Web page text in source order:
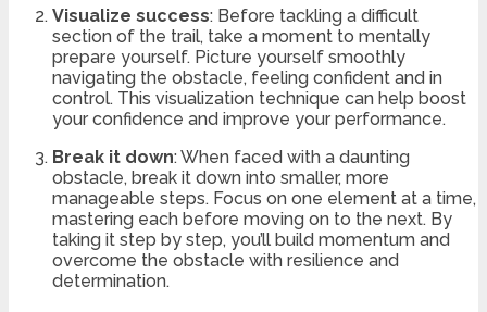
Visualize success: Before tackling a difficult
section of the trail, take a moment to mentally
prepare yourself. Picture yourself smoothly
navigating the obstacle, feeling confident and in
control. This visualization technique can help boost
your confidence and improve your performance.
Break it down: When faced with a daunting
obstacle, break it down into smaller, more
manageable steps. Focus on one element at a time,
mastering each before moving on to the next. By
taking it step by step, you’ll build momentum and
overcome the obstacle with resilience and
determination.